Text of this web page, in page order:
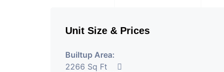
Unit Size & Prices
Builtup Area:
2266 Sq Ft